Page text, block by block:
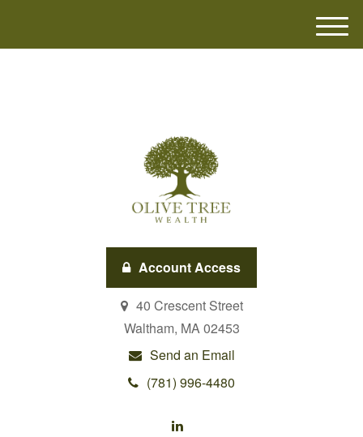
Account Access
40 Crescent Street
Waltham, MA02453
Send an Email
(781) 996-4480
M
e